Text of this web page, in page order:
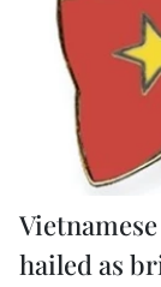
hailed as